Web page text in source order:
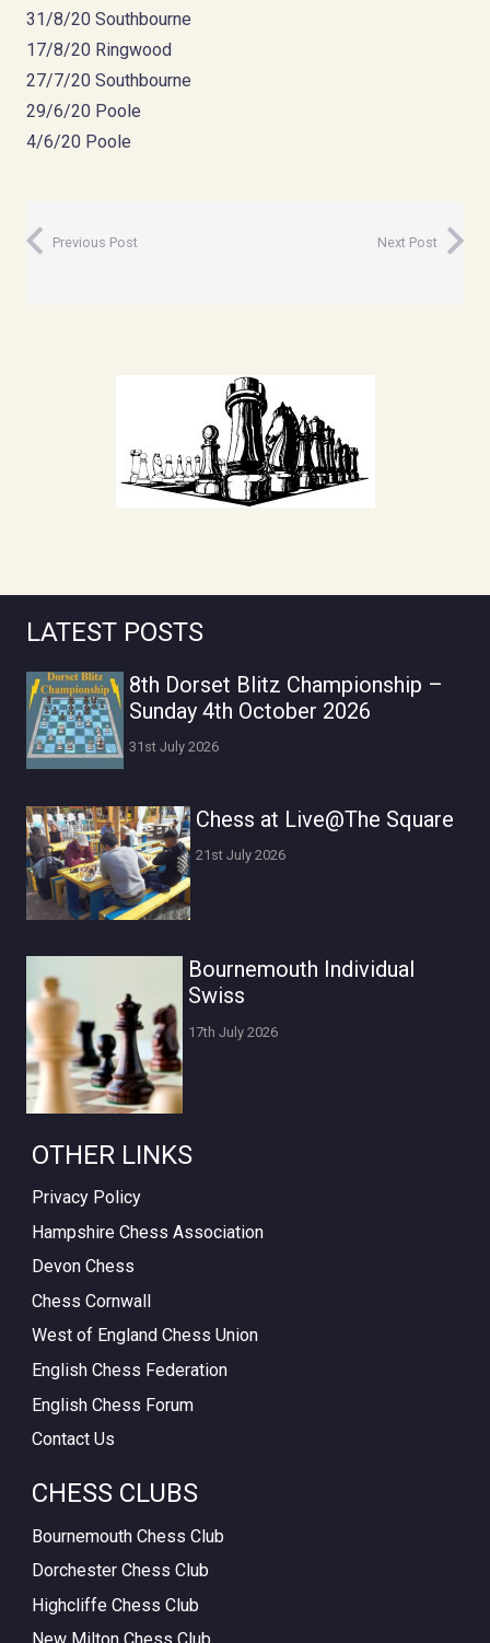
31/8/20 Southbourne
17/8/20 Ringwood
27/7/20 Southbourne
29/6/20 Poole
4/6/20 Poole
Previous Post Next Post
LATEST POSTS
8th Dorset Blitz Championship –
Sunday 4th October 2026
31st July 2026
Chess at Live@The Square
21st July 2026
Bournemouth Individual
Swiss
17th July 2026
OTHER LINKS
Privacy Policy
Hampshire Chess Association
Devon Chess
Chess Cornwall
West of England Chess Union
English Chess Federation
English Chess Forum
Contact Us
CHESS CLUBS
Bournemouth Chess Club
Dorchester Chess Club
Highcliffe Chess Club